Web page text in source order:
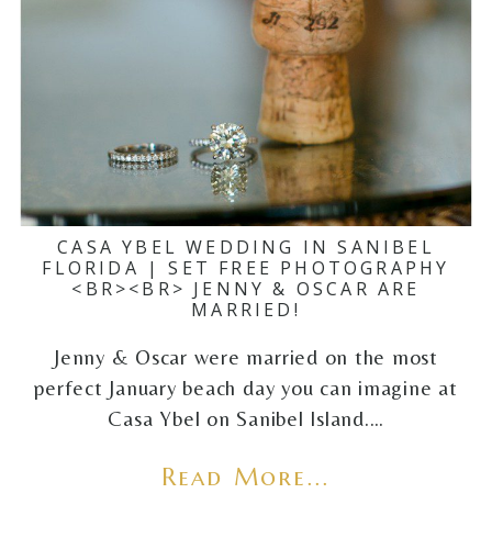
CASA YBEL WEDDING IN SANIBEL
FLORIDA | SET FREE PHOTOGRAPHY
<BR><BR> JENNY & OSCAR ARE
MARRIED!
Jenny & Oscar were married on the most
perfect January beach day you can imagine at
Casa Ybel on Sanibel Island.…
Read More...